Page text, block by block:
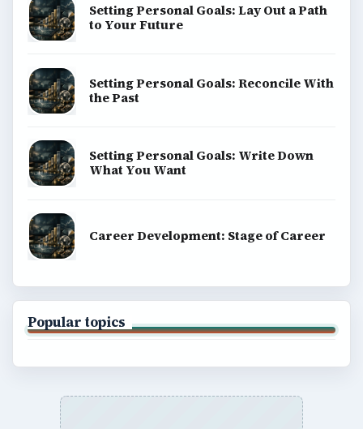
Setting Personal Goals: Lay Out a Path
to Your Future
Setting Personal Goals: Reconcile With
the Past
Setting Personal Goals: Write Down
What You Want
Career Development: Stage of Career
Popular topics